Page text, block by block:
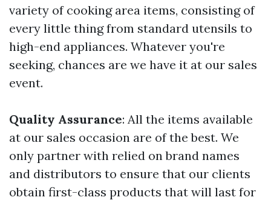
variety of cooking area items, consisting of
every little thing from standard utensils to
high-end appliances. Whatever you're
seeking, chances are we have it at our sales
event.
Quality Assurance: All the items available
at our sales occasion are of the best. We
only partner with relied on brand names
and distributors to ensure that our clients
obtain first-class products that will last for